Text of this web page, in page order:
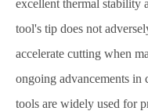
excellent thermal stability
tool's tip does not
accelerate cutting when
ongoing advancements
tools are widely used for